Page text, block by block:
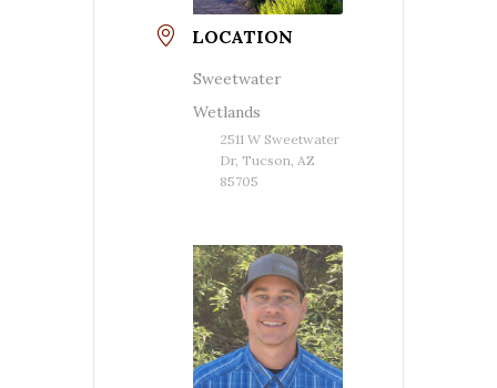
LOCATION
Sweetwater
Wetlands
2511 W Sweetwater
Dr, Tucson, AZ
85705